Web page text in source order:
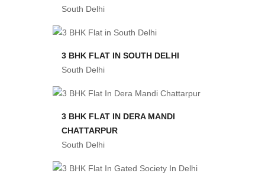
South Delhi
3 BHK FLAT IN SOUTH DELHI
South Delhi
3 BHK FLAT IN DERA MANDI
CHATTARPUR
South Delhi